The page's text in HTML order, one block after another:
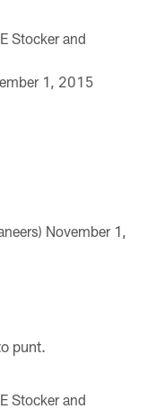
Stocker and
1, 2015
November 1,
punt.
Stocker and